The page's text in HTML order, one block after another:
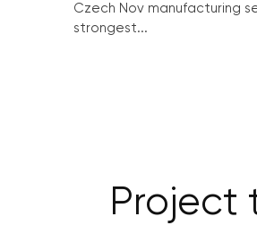
Czech Nov manufacturing
strongest...
Project